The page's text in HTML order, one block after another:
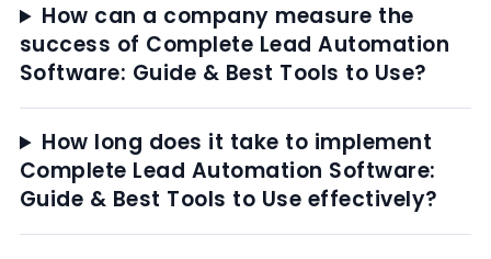
How can a company measure the
success of Complete Lead Automation
Software: Guide & Best Tools to Use?
How long does it take to implement
Complete Lead Automation Software:
Guide & Best Tools to Use effectively?